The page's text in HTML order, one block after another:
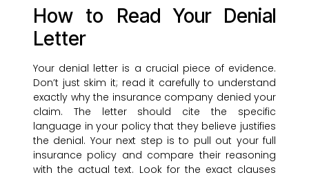
How to Read Your Denial
Letter
Your denial letter is a crucial piece of evidence.
Don’t just skim it; read it carefully to understand
exactly why the insurance company denied your
claim. The letter should cite the specific
language in your policy that they believe justifies
the denial. Your next step is to pull out your full
insurance policy and compare their reasoning
with the actual text. Look for the exact clauses